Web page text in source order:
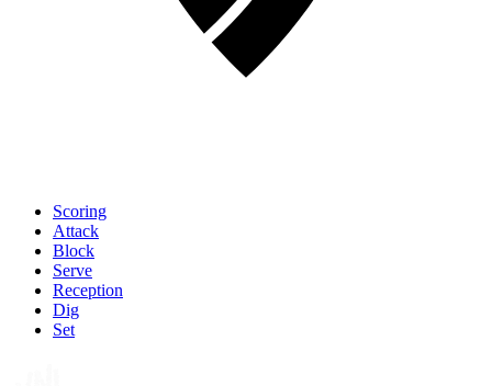
Scoring
Attack
Block
Serve
Reception
Dig
Set